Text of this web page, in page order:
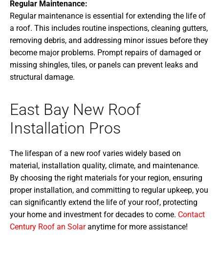
Regular Maintenance:
Regular maintenance is essential for extending the life of
a roof. This includes routine inspections, cleaning gutters,
removing debris, and addressing minor issues before they
become major problems. Prompt repairs of damaged or
missing shingles, tiles, or panels can prevent leaks and
structural damage.
East Bay New Roof
Installation Pros
The lifespan of a new roof varies widely based on
material, installation quality, climate, and maintenance.
By choosing the right materials for your region, ensuring
proper installation, and committing to regular upkeep, you
can significantly extend the life of your roof, protecting
your home and investment for decades to come. Contact
Century Roof an Solaranytime for more assistance!